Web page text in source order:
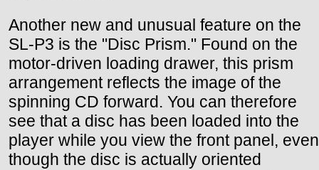
Another new and unusual feature on the
SL-P3 is the "Disc Prism." Found on the
motor-driven loading drawer, this prism
arrangement reflects the image of the
spinning CD forward. You can therefore
see that a disc has been loaded into the
player while you view the front panel, even
though the disc is actually oriented